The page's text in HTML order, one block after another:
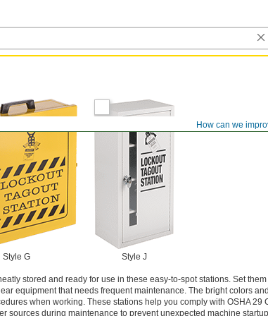
How can we
Style G Style J
stored and ready for use in these easy-to-spot stations. Set
equipment that needs frequent maintenance. The bright colors
when working. These stations help you comply with OSHA 29
sources during maintenance to prevent unexpected machine